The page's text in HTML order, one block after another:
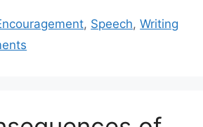
, Speech,Writing